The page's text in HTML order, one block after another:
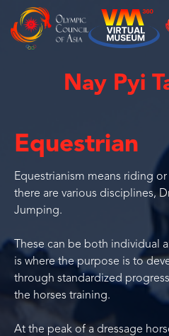
Nay Pyi
Equestrian
Equestrianism means riding
there are various disciplines,
Jumping.
These can be both individual
is where the purpose is to
through standardized
the horses training.
At the peak of a dressage